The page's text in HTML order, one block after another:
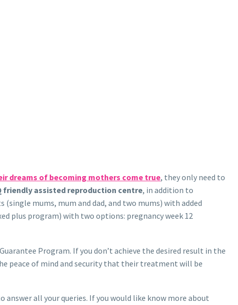
dreams of becoming mothers come true, they only need to
friendly assisted reproduction centre, in addition to
mums, mum and dad, and two mums) with added
plus program) with two options: pregnancy week 12
Program. If you don’t achieve the desired result in the
peace of mind and security that their treatment will be
answer all your queries. If you would like know more about